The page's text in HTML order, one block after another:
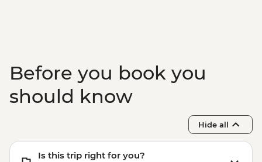
Before you book you
should know
Hide all
Is this trip right for you?